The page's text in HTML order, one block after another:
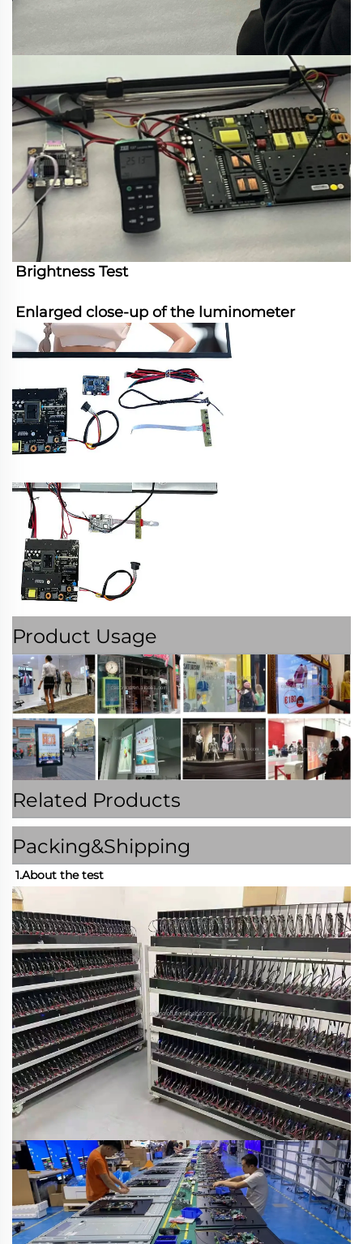
Brightness Test
Enlarged close-up of the luminometer
Product Usage
Related Products
Packing&Shipping
1.About the test